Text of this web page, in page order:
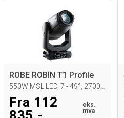
ROBE ROBIN T1 Profile
Fra 112
eks.
mva